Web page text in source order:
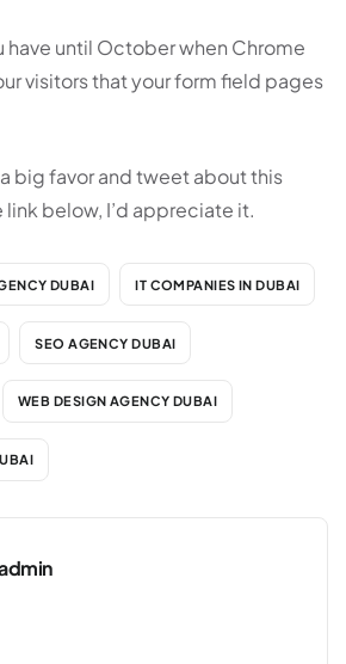
have until October when Chrome
visitors that your form field pages
big favor and tweet about this
below, I’d appreciate it.
DUBAI IT COMPANIES IN DUBAI
SEO AGENCY DUBAI
WEB DESIGN AGENCY DUBAI